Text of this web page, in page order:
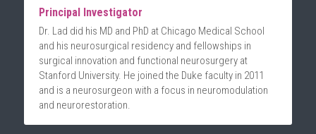
Principal Investigator
Dr. Lad did his MD and PhD at Chicago Medical School
and his neurosurgical residency and fellowships in
surgical innovation and functional neurosurgery at
Stanford University. He joined the Duke faculty in 2011
and is a neurosurgeon with a focus in neuromodulation
and neurorestoration.